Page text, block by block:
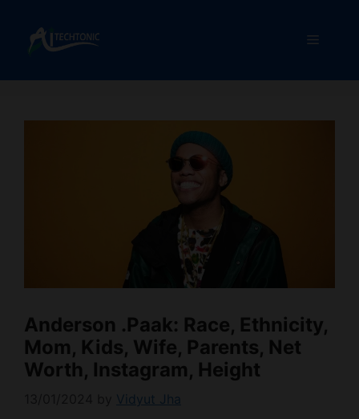
content
Menu
Anderson .Paak: Race, Ethnicity,
Mom, Kids, Wife, Parents, Net
Worth, Instagram, Height
Vidyut Jha